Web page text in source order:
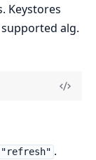
Keystores
alg.
"refresh" .